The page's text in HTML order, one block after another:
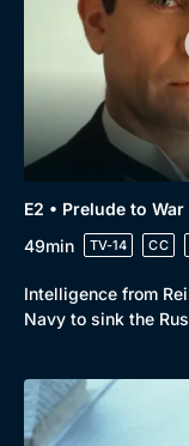
E2 • Prelude to War
49min
TV-14 CC
Intelligence from
Navy to sink the